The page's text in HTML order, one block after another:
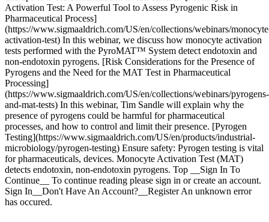
Activation Test: A Powerful Tool to Assess Pyrogenic Risk in
Pharmaceutical Process]
(https://www.sigmaaldrich.com/US/en/collections/webinars/
activation-test) In this webinar, we discuss how monocyte activation
tests performed with the PyroMAT™ System detect endotoxin and
non-endotoxin pyrogens. [Risk Considerations for the Presence of
Pyrogens and the Need for the MAT Test in Pharmaceutical
Processing]
(https://www.sigmaaldrich.com/US/en/collections/webinars/pyrogens-
and-mat-tests) In this webinar, Tim Sandle will explain why the
presence of pyrogens could be harmful for pharmaceutical
processes, and how to control and limit their presence. [Pyrogen
Testing](https://www.sigmaaldrich.com/US/en/products/industrial-
microbiology/pyrogen-testing) Ensure safety: Pyrogen testing is vital
for pharmaceuticals, devices. Monocyte Activation Test (MAT)
detects endotoxin, non-endotoxin pyrogens. Top __Sign In To
Continue__ To continue reading please sign in or create an account.
Sign In__Don't Have An Account?__Register An unknown error
has occured.